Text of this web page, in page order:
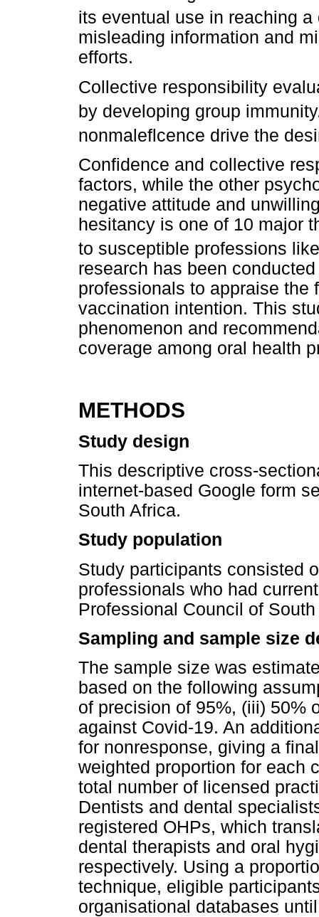
its eventual use in reaching a
misleading information and
efforts.
Collective responsibility
by developing group
nonmaleflcence drive the
Confidence and collective
factors, while the other
negative attitude and
hesitancy is one of 10 major
to susceptible professions
research has been
professionals to appraise the
vaccination intention. This
phenomenon and
coverage among oral health
METHODS
Study design
This descriptive cross-
internet-based Google form
South Africa.
Study population
Study participants consisted
professionals who had
Professional Council of
Sampling and sample size
The sample size was
based on the following
of precision of 95%, (iii) 50%
against Covid-19. An
for nonresponse, giving a
weighted proportion for each
total number of licensed
Dentists and dental
registered OHPs, which
dental therapists and oral
respectively. Using a
technique, eligible
organisational databases